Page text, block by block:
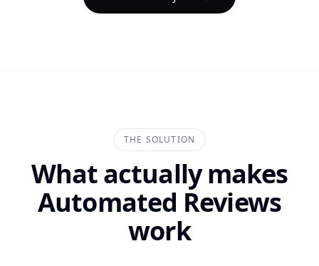
THE SOLUTION
What actually makes
Automated Reviews
work